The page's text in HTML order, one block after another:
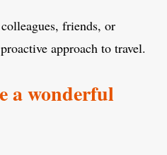
friends, or
approach to travel.
a wonderful